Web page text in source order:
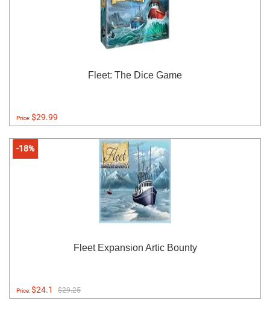
Fleet: The Dice Game
Price:$29.99
-18%
Fleet Expansion Artic Bounty
Price:$24.1 $29.25